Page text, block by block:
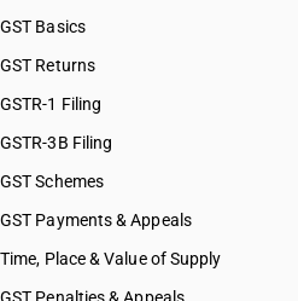
GST Basics
GST Returns
GSTR-1 Filing
GSTR-3B Filing
GST Schemes
GST Payments & Appeals
Time, Place & Value of Supply